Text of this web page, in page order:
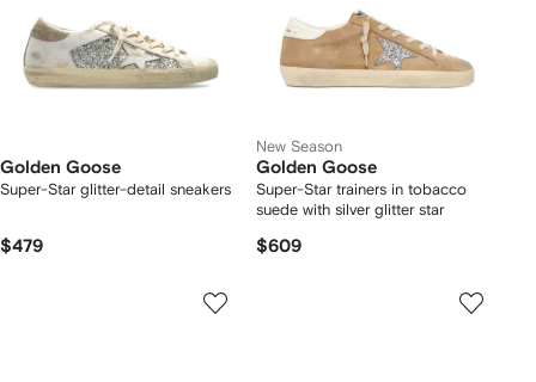
Golden Goose
Super-Star glitter-detail sneakers
$479
New Season
Golden Goose
Super-Star trainers in tobacco
suede with silver glitter star
$609